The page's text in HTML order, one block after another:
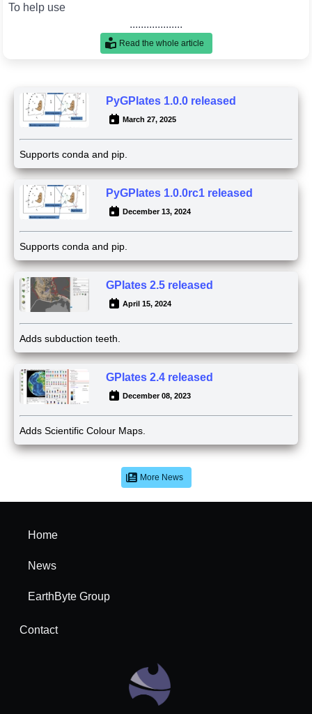
To help use
...................
Read the whole article
PyGPlates 1.0.0 released
March 27, 2025
Supports conda and pip.
PyGPlates 1.0.0rc1 released
December 13, 2024
Supports conda and pip.
GPlates 2.5 released
April 15, 2024
Adds subduction teeth.
GPlates 2.4 released
December 08, 2023
Adds Scientific Colour Maps.
More News
Home
News
EarthByte Group
Contact